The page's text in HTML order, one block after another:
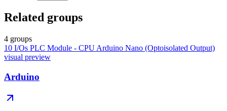
Related groups
4 groups
10 I/Os PLC Module - CPU Arduino Nano (Optoisolated Output)
visual preview
Arduino